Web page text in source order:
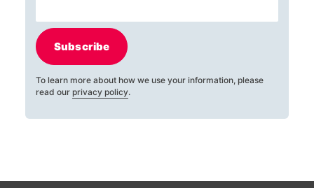
Subscribe
To learn more about how we use your information, please
read our privacy policy.